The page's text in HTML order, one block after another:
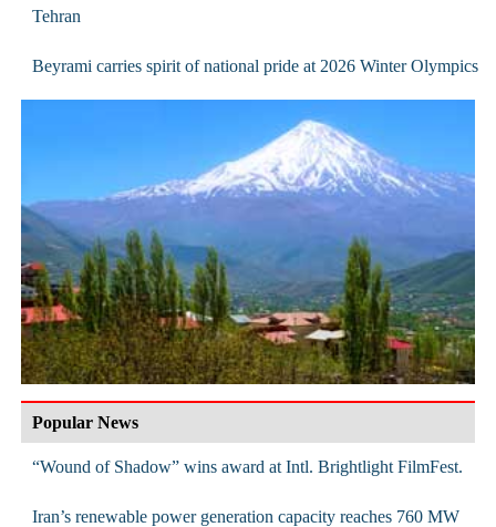
Tehran
Beyrami carries spirit of national pride at 2026 Winter Olympics
Popular News
“Wound of Shadow” wins award at Intl. Brightlight FilmFest.
Iran’s renewable power generation capacity reaches 760 MW